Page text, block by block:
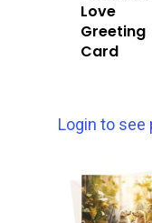
Love
Greeting
Card
Login to see